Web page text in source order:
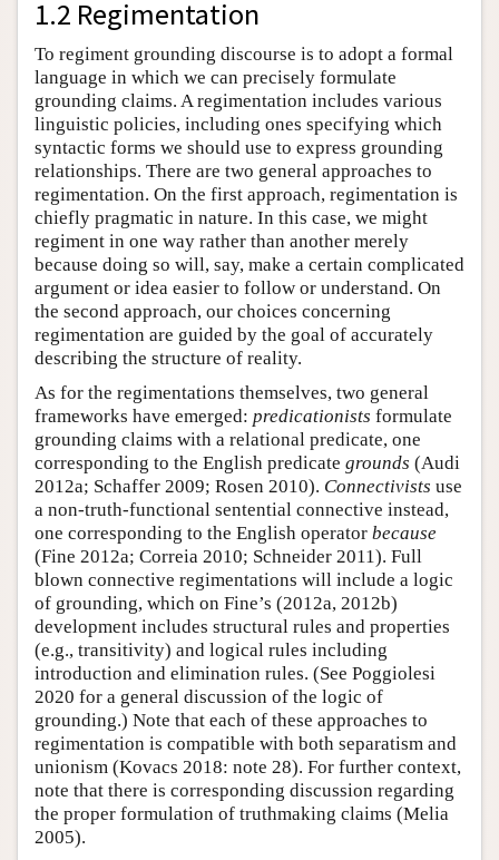
1.2 Regimentation
To regiment grounding discourse is to adopt a formal
language in which we can precisely formulate
grounding claims. A regimentation includes various
linguistic policies, including ones specifying which
syntactic forms we should use to express grounding
relationships. There are two general approaches to
regimentation. On the first approach, regimentation is
chiefly pragmatic in nature. In this case, we might
regiment in one way rather than another merely
because doing so will, say, make a certain complicated
argument or idea easier to follow or understand. On
the second approach, our choices concerning
regimentation are guided by the goal of accurately
describing the structure of reality.
As for the regimentations themselves, two general
frameworks have emerged: predicationists formulate
grounding claims with a relational predicate, one
corresponding to the English predicate grounds (Audi
2012a; Schaffer 2009; Rosen 2010). Connectivists use
a non-truth-functional sentential connective instead,
one corresponding to the English operator because
(Fine 2012a; Correia 2010; Schneider 2011). Full
blown connective regimentations will include a logic
of grounding, which on Fine’s (2012a, 2012b)
development includes structural rules and properties
(e.g., transitivity) and logical rules including
introduction and elimination rules. (See Poggiolesi
2020 for a general discussion of the logic of
grounding.) Note that each of these approaches to
regimentation is compatible with both separatism and
unionism (Kovacs 2018: note 28). For further context,
note that there is corresponding discussion regarding
the proper formulation of truthmaking claims (Melia
2005).